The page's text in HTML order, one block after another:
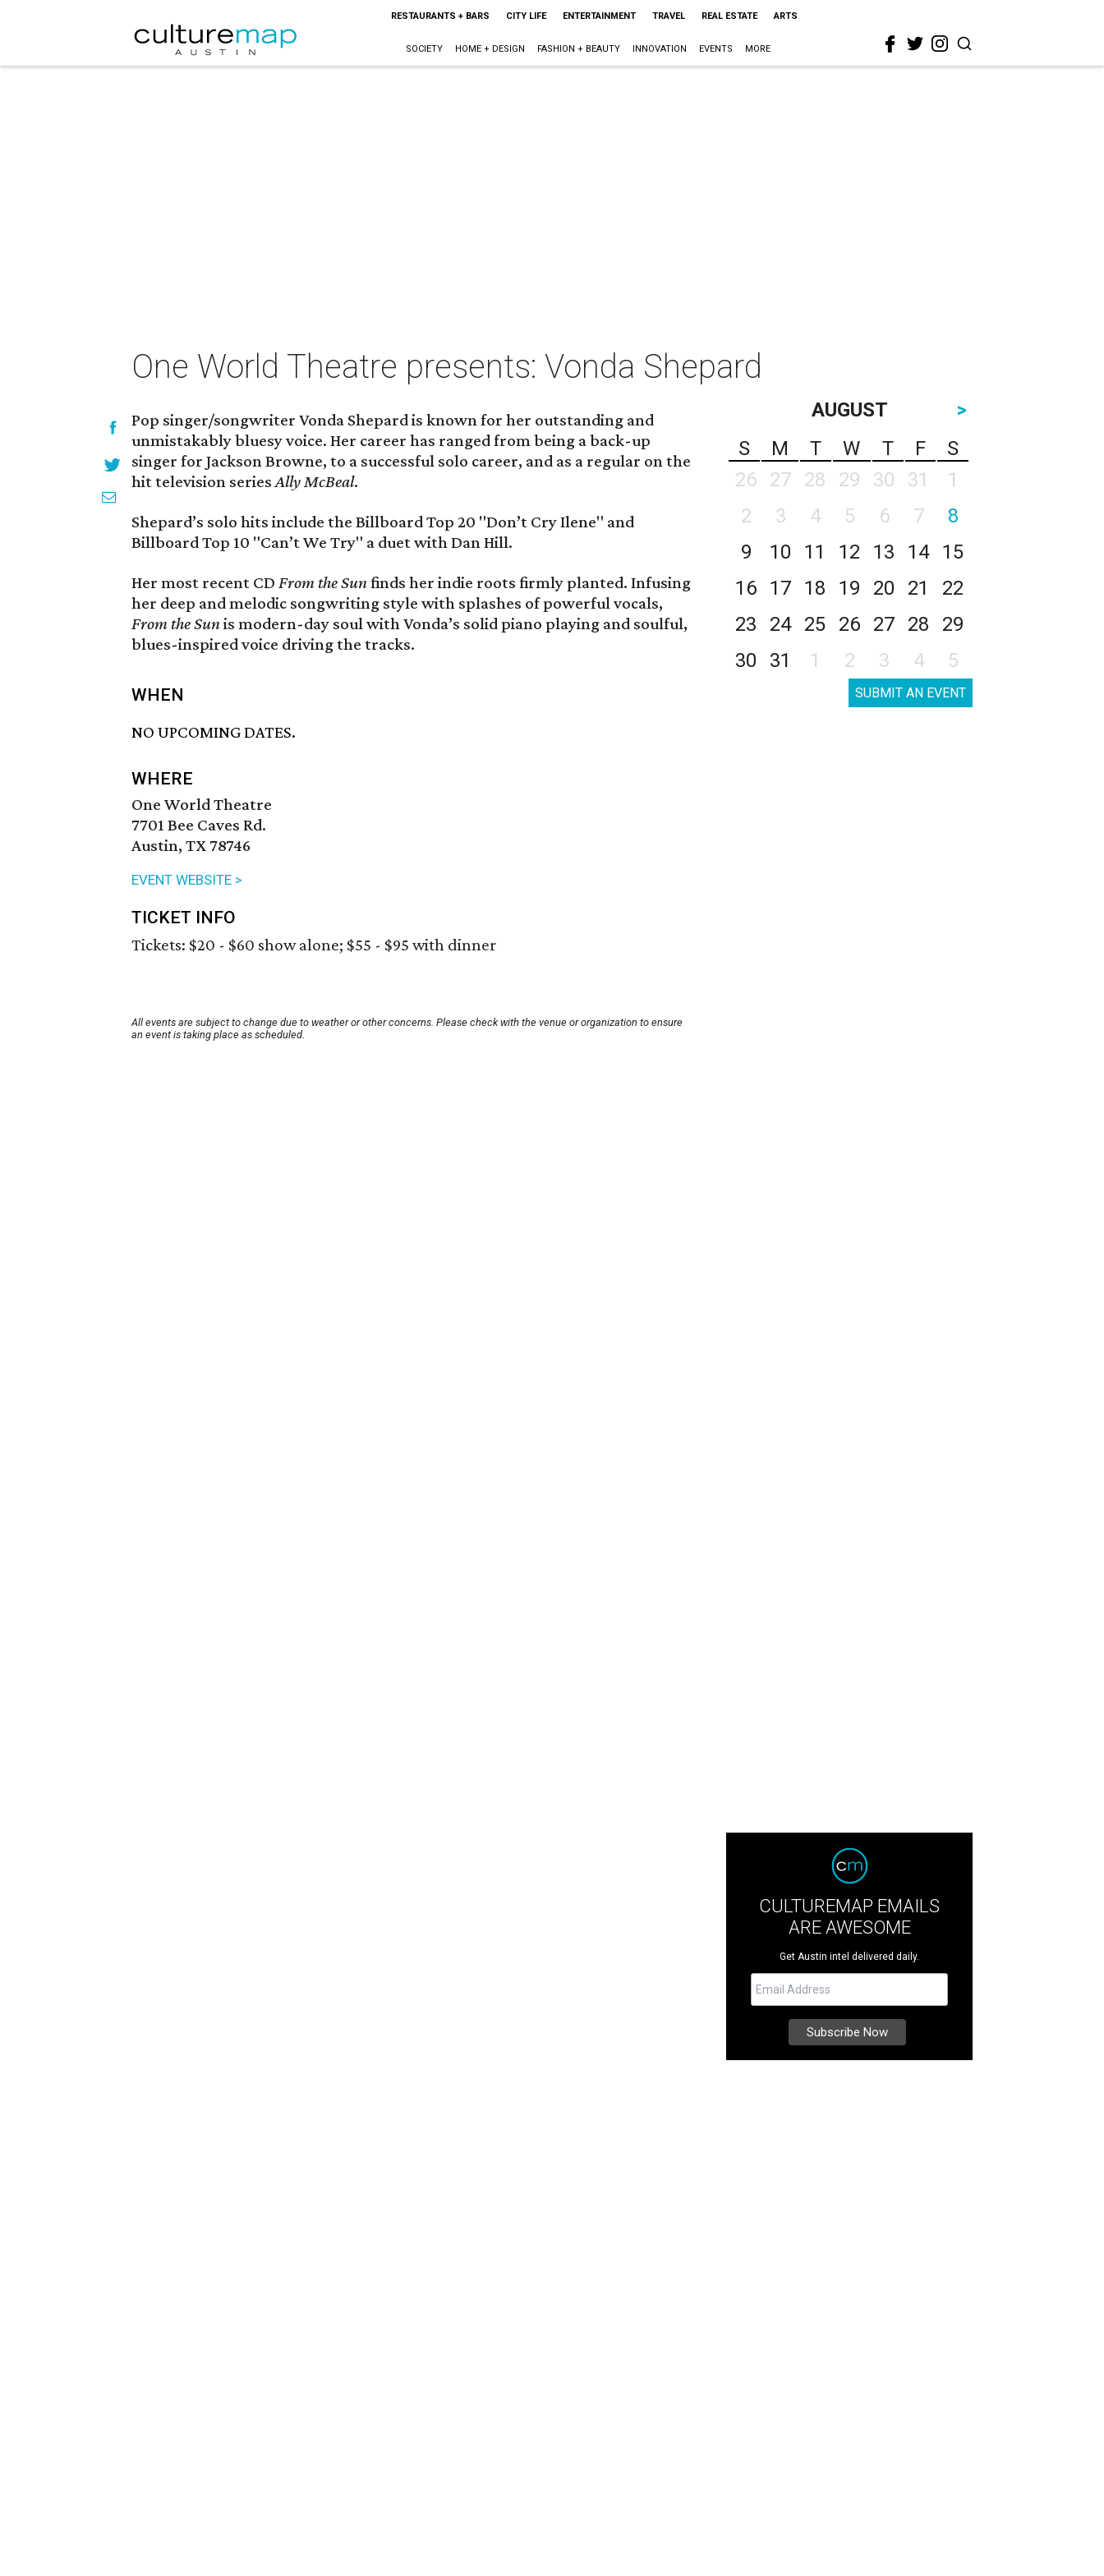
RESTAURANTS + BARS CITY LIFE ENTERTAINMENT TRAVEL REAL ESTATE ARTS
SOCIETY HOME + DESIGN FASHION + BEAUTY INNOVATION EVENTS MORE
One World Theatre presents: Vonda Shepard
Pop singer/songwriter Vonda Shepard is known for her outstanding and
unmistakably bluesy voice. Her career has ranged from being a back-up
singer for Jackson Browne, to a successful solo career, and as a regular on the
hit television seriesAlly McBeal.
Shepard’s solo hits include the Billboard Top 20 "Don’t Cry Ilene" and
Billboard Top 10 "Can’t We Try" a duet with Dan Hill.
Her most recent CD From the Sunfinds her indie roots firmly planted. Infusing
her deep and melodic songwriting style with splashes of powerful vocals,
From the Sunis modern-day soul with Vonda’s solid piano playing and soulful,
blues-inspired voice driving the tracks.
WHEN
NO UPCOMING DATES.
WHERE
One World Theatre
7701 Bee Caves Rd.
Austin, TX 78746
EVENT WEBSITE >
TICKET INFO
Tickets: $20 - $60 show alone; $55 - $95 with dinner
All events are subject to change due to weather or other concerns. Please check with the venue or organization to ensure
an event is taking place as scheduled.
AUGUST
>
S
M T W T F
S
26
27 28 29 30 31
1
2
3 4 5 6 7
8
9
10 11 12 13 14
15
16
17 18 19 20 21
22
23
24 25 26 27 28
29
30
31 1 2 3 4 5
SUBMIT AN EVENT
CULTUREMAP EMAILS
ARE AWESOME
Get Austin intel delivered daily.